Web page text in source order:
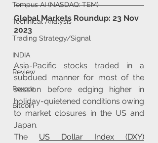
Tempus AI (NASDAQ: TEM)
Technical Analysis
Trading Strategy/Signal
INDIA
Review
Roxom
Bitcoin
Global Markets Roundup: 23 Nov
2023
Asia-Pacific stocks traded in a
subdued manner for most of the
session before edging higher in
holiday-quietened conditions owing
to market closures in the US and
Japan.
The US Dollar Index (DXY)